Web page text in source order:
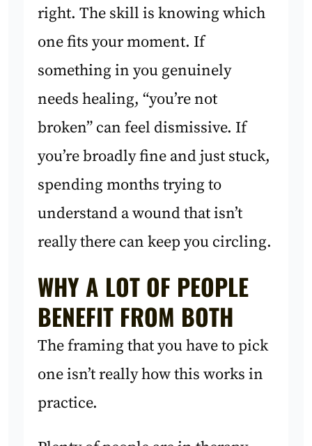
right. The skill is knowing which
one fits your moment. If
something in you genuinely
needs healing, “you’re not
broken” can feel dismissive. If
you’re broadly fine and just stuck,
spending months trying to
understand a wound that isn’t
really there can keep you circling.
WHY A LOT OF PEOPLE
BENEFIT FROM BOTH
The framing that you have to pick
one isn’t really how this works in
practice.